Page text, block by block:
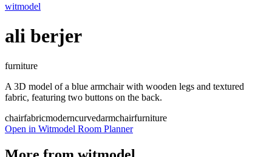
witmodel
ali berjer
furniture
A 3D model of a blue armchair with wooden legs and textured
fabric, featuring two buttons on the back.
chairfabricmoderncurvedarmchairfurniture
Open in Witmodel Room Planner